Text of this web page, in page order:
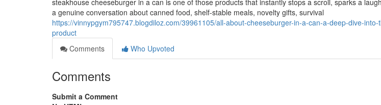
steakhouse cheeseburger in a can is one of those products that instantly stops a scroll, sparks a
a genuine conversation about canned food, shelf-stable meals, novelty gifts, survival
https://vinnypgym795747.blogdiloz.com/39961105/all-about-cheeseburger-in-a-can-a-deep-dive-
product
Comments
Who Upvoted
Comments
Submit a Comment